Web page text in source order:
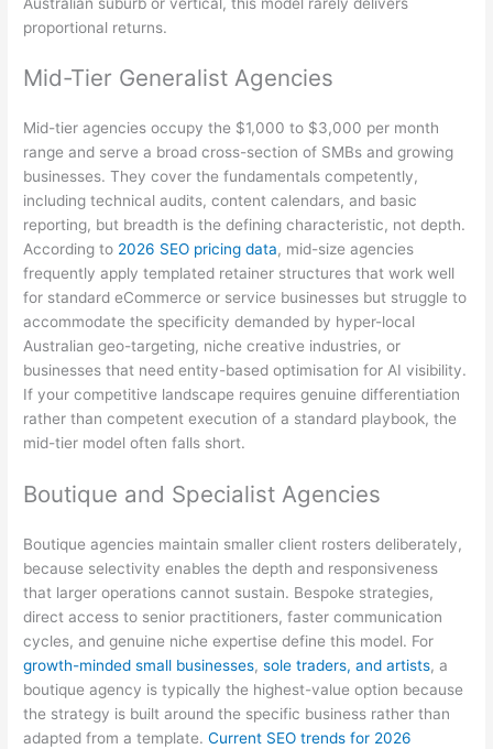
proportional returns.
Mid-Tier Generalist Agencies
Mid-tier agencies occupy the $1,000 to $3,000 per month
range and serve a broad cross-section of SMBs and growing
businesses. They cover the fundamentals competently,
including technical audits, content calendars, and basic
reporting, but breadth is the defining characteristic, not depth.
According to 2026 SEO pricing data, mid-size agencies
frequently apply templated retainer structures that work well
for standard eCommerce or service businesses but struggle to
accommodate the specificity demanded by hyper-local
Australian geo-targeting, niche creative industries, or
businesses that need entity-based optimisation for AI visibility.
If your competitive landscape requires genuine differentiation
rather than competent execution of a standard playbook, the
mid-tier model often falls short.
Boutique and Specialist Agencies
Boutique agencies maintain smaller client rosters deliberately,
because selectivity enables the depth and responsiveness
that larger operations cannot sustain. Bespoke strategies,
direct access to senior practitioners, faster communication
cycles, and genuine niche expertise define this model. For
growth-minded small businesses,sole traders, and artists, a
boutique agency is typically the highest-value option because
the strategy is built around the specific business rather than
adapted from a template.Current SEO trends for 2026